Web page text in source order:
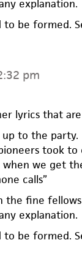
explanation.
be formed.
pm
lyrics that
up to the
took to
we get
calls”
the fine
explanation.
be formed.